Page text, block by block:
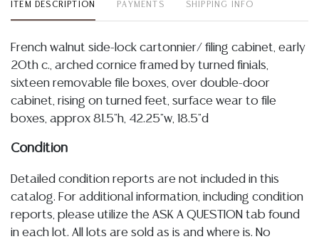
ITEM DESCRIPTION PAYMENTS SHIPPING INFO
French walnut side-lock cartonnier/ filing cabinet, early
20th c., arched cornice framed by turned finials,
sixteen removable file boxes, over double-door
cabinet, rising on turned feet, surface wear to file
boxes, approx 81.5"h, 42.25"w, 18.5"d
Condition
Detailed condition reports are not included in this
catalog. For additional information, including condition
reports, please utilize the ASK A QUESTION tab found
in each lot. All lots are sold as is and where is. No